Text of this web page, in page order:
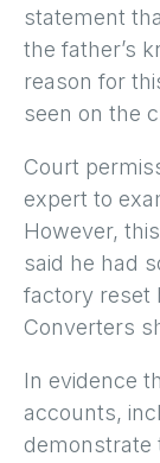
statement
the father’s
reason for
seen on the
Court
expert to
However,
said he had
factory reset
Converters
In evidence
accounts,
demonstrate